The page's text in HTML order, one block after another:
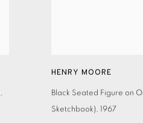
,
HENRY MOORE
Black Seated Figure on
Sketchbook), 1967